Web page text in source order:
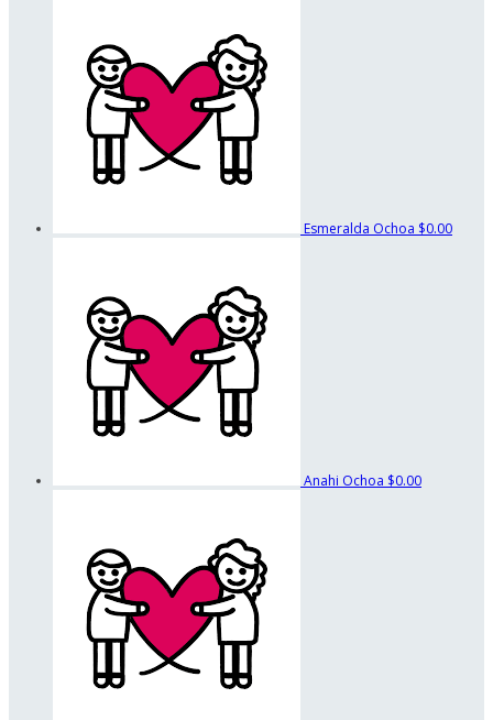
Esmeralda Ochoa $0.00
Anahi Ochoa $0.00